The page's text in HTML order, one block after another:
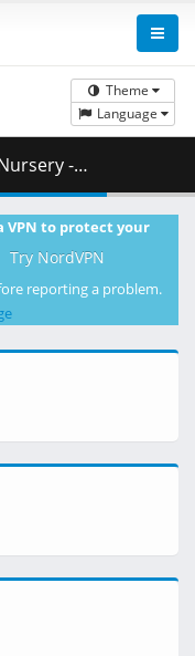
Theme
Language
( 354.65 MB )
VPN to protect your
Try NordVPN
reporting a problem.